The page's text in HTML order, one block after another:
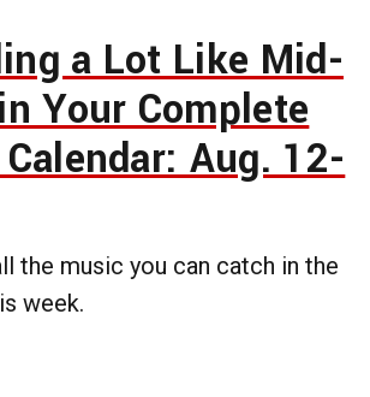
a Lot Like Mid-
Your Complete
Aug. 12-
the music you can catch in the
week.